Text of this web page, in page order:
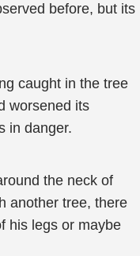
before, but its
caught in the tree
worsened its
in danger.
the neck of
another tree, there
his legs or maybe